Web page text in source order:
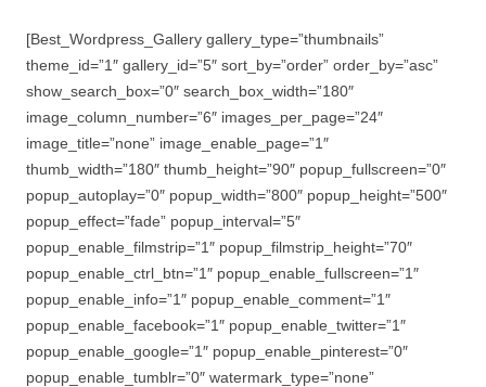
[Best_Wordpress_Gallery gallery_type=”thumbnails”
theme_id=”1″ gallery_id=”5″ sort_by=”order” order_by=”asc”
show_search_box=”0″ search_box_width=”180″
image_column_number=”6″ images_per_page=”24″
image_title=”none” image_enable_page=”1″
thumb_width=”180″ thumb_height=”90″ popup_fullscreen=”0″
popup_autoplay=”0″ popup_width=”800″ popup_height=”500″
popup_effect=”fade” popup_interval=”5″
popup_enable_filmstrip=”1″ popup_filmstrip_height=”70″
popup_enable_ctrl_btn=”1″ popup_enable_fullscreen=”1″
popup_enable_info=”1″ popup_enable_comment=”1″
popup_enable_facebook=”1″ popup_enable_twitter=”1″
popup_enable_google=”1″ popup_enable_pinterest=”0″
popup_enable_tumblr=”0″ watermark_type=”none”